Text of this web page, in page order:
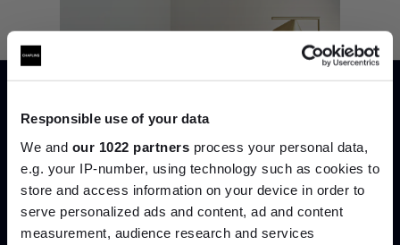
Responsible use of your data
We and our 1022 partners process your personal data,
e.g. your IP-number, using technology such as cookies to
store and access information on your device in order to
serve personalized ads and content, ad and content
measurement, audience research and services
Join the A-List